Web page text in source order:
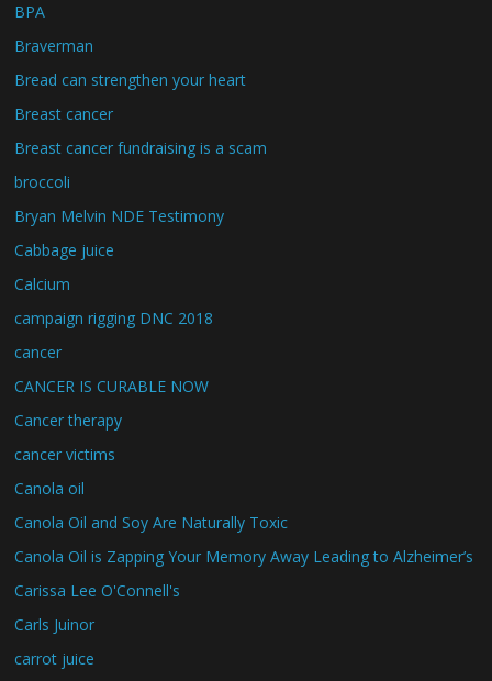
BPA
Braverman
Bread can strengthen your heart
Breast cancer
Breast cancer fundraising is a scam
broccoli
Bryan Melvin NDE Testimony
Cabbage juice
Calcium
campaign rigging DNC 2018
cancer
CANCER IS CURABLE NOW
Cancer therapy
cancer victims
Canola oil
Canola Oil and Soy Are Naturally Toxic
Canola Oil is Zapping Your Memory Away Leading to Alzheimer’s
Carissa Lee O'Connell's
Carls Juinor
carrot juice